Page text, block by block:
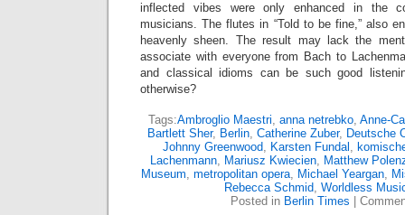
inflected vibes were only enhanced in the
musicians. The flutes in “Told to be fine,” also
heavenly sheen. The result may lack the
associate with everyone from Bach to
and classical idioms can be such good
otherwise?
Tags:Ambroglio Maestri, anna netrebko, Anne-
Bartlett Sher, Berlin, Catherine Zuber, Deutsche
Johnny Greenwood, Karsten Fundal ,
Lachenmann, Mariusz Kwiecien, Matthew
Museum, metropolitan opera, Michael Yeargan,
Rebecca Schmid, Worldless
Posted in Berlin Times